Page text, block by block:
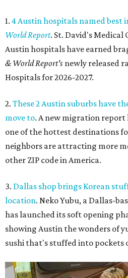
1. 4 Austin hospitals named best
World Report. St. David's Medical
Austin hospitals have earned
& World Report's newly released
Hospitals for 2026-2027.
2. These 2 Austin suburbs have
move to. A new migration report
one of the hottest destinations
neighbors are attracting more
other ZIP code in America.
3. Dallas shop brings Korean
location. Neko Yubu, a Dallas-
has launched its soft opening
showing Austin the wonders of
sushi that's stuffed into pockets